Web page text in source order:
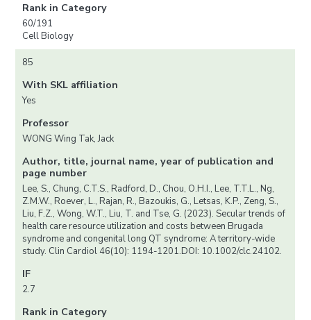
Rank in Category
60/191
Cell Biology
85
With SKL affiliation
Yes
Professor
WONG Wing Tak, Jack
Author, title, journal name, year of publication and
page number
Lee, S., Chung, C.T.S., Radford, D., Chou, O.H.I., Lee, T.T.L., Ng,
Z.M.W., Roever, L., Rajan, R., Bazoukis, G., Letsas, K.P., Zeng, S.,
Liu, F.Z., Wong, W.T., Liu, T. and Tse, G. (2023). Secular trends of
health care resource utilization and costs between Brugada
syndrome and congenital long QT syndrome: A territory-wide
study. Clin Cardiol 46(10): 1194-1201.DOI: 10.1002/clc.24102.
IF
2.7
Rank in Category